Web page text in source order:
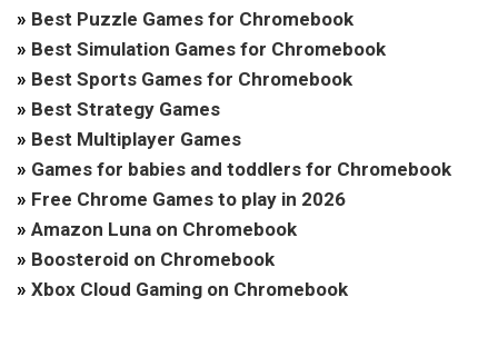
» Best Puzzle Games for Chromebook
» Best Simulation Games for Chromebook
» Best Sports Games for Chromebook
» Best Strategy Games
» Best Multiplayer Games
» Games for babies and toddlers for Chromebook
» Free Chrome Games to play in 2026
» Amazon Luna on Chromebook
» Boosteroid on Chromebook
» Xbox Cloud Gaming on Chromebook